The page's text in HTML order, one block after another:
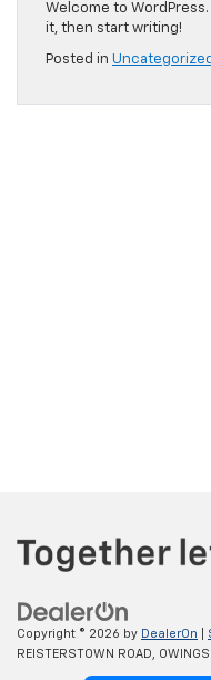
Welcome to
it, then start writing!
Posted in Uncategorized
Copyright © 2026 by DealerOn
REISTERSTOWN ROAD,
OWINGS